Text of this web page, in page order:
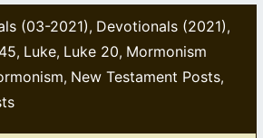
(03-2021), Devotionals (2021),
, Luke, Luke 20, Mormonism
, New Testament Posts,